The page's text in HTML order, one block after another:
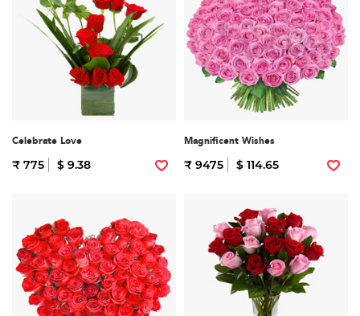
Celebrate Love
₹ 775 $ 9.38
Magnificent Wishes
₹ 9475 $ 114.65